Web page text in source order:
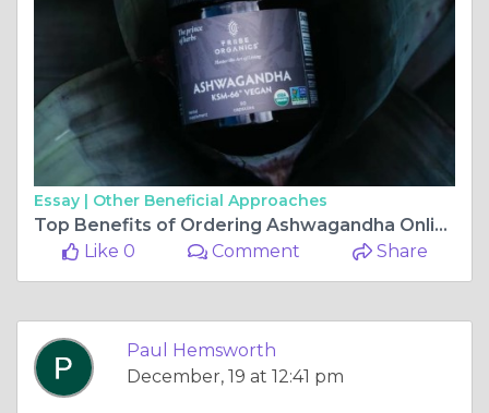
Essay | Other Beneficial Approaches
Top Benefits of Ordering Ashwagandha Online for Better Sleep and Focus
Like 0
Comment Share
Paul Hemsworth
December, 19 at 12:41 pm